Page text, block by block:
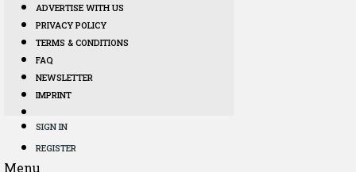
ADVERTISE WITH US
PRIVACY POLICY
TERMS & CONDITIONS
FAQ
NEWSLETTER
IMPRINT
SIGN IN
REGISTER
Menu